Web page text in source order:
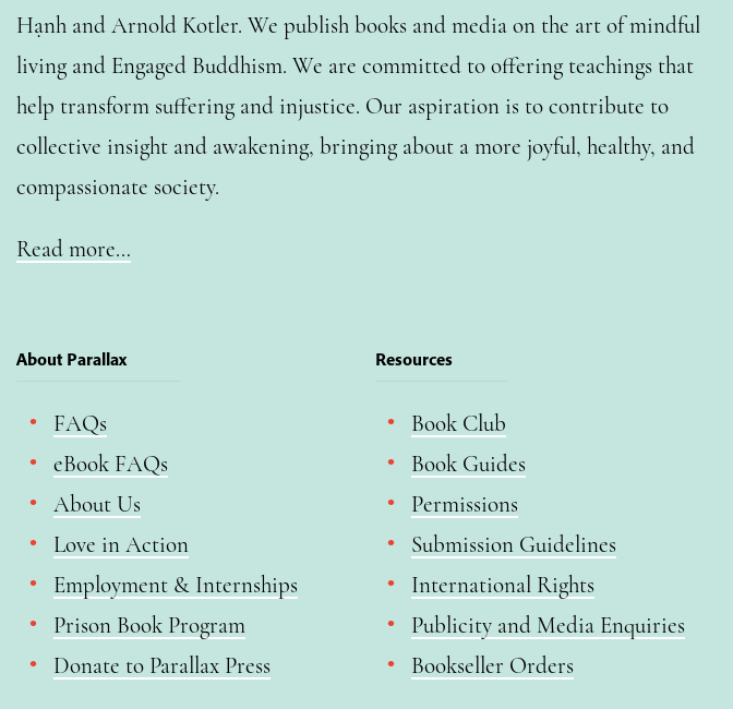
Hạnh and Arnold Kotler. We publish books and media on the art of mindful
living and Engaged Buddhism. We are committed to offering teachings that
help transform suffering and injustice. Our aspiration is to contribute to
collective insight and awakening, bringing about a more joyful, healthy, and
compassionate society.
Read more…
About Parallax
FAQs
eBook FAQs
About Us
Love in Action
Employment & Internships
Prison Book Program
Donate to Parallax Press
Resources
Book Club
Book Guides
Permissions
Submission Guidelines
International Rights
Publicity and Media Enquiries
Bookseller Orders